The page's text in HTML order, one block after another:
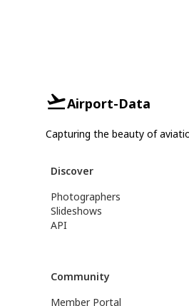
Airport-Data
Capturing the beauty of
Discover
Photographers
Slideshows
API
Community
Member Portal